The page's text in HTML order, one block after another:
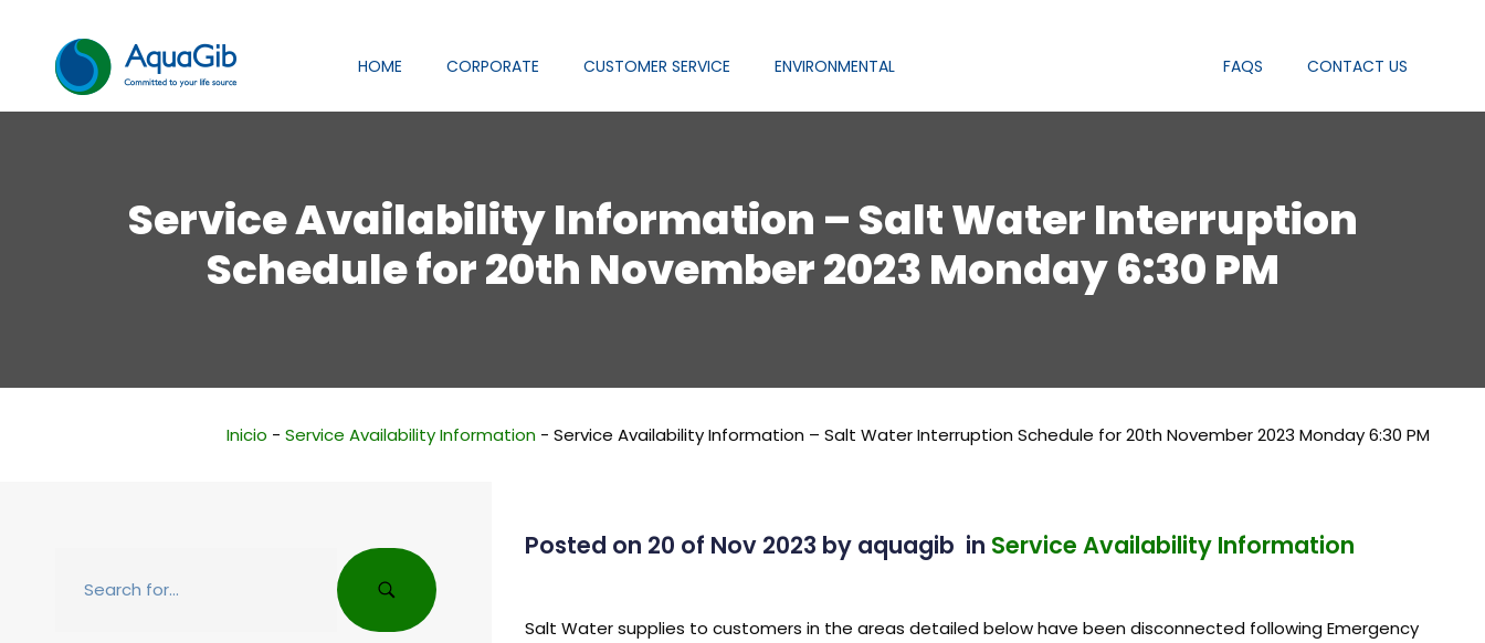
HOME CORPORATE CUSTOMER SERVICE ENVIRONMENTAL FAQS CONTACT US
Service Availability Information – Salt Water Interruption
Schedule for 20th November 2023 Monday 6:30 PM
Inicio - Service Availability Information - Service Availability Information – Salt Water Interruption Schedule for 20th November 2023 Monday 6:30 PM
Posted on 20 of Nov 2023 by aquagib in Service Availability Information
Salt Water supplies to customers in the areas detailed below have been disconnected following Emergency